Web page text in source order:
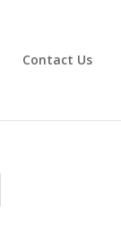
Contact Us